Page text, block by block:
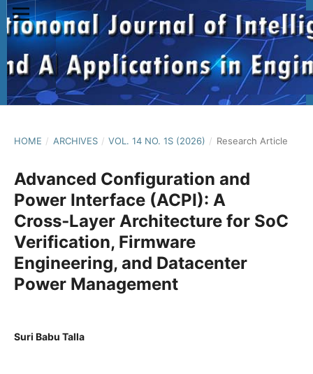
HOME / ARCHIVES / VOL. 14 NO. 1S (2026) / Research Article
Advanced Configuration and
Power Interface (ACPI): A
Cross‑Layer Architecture for SoC
Verification, Firmware
Engineering, and Datacenter
Power Management
Suri Babu Talla